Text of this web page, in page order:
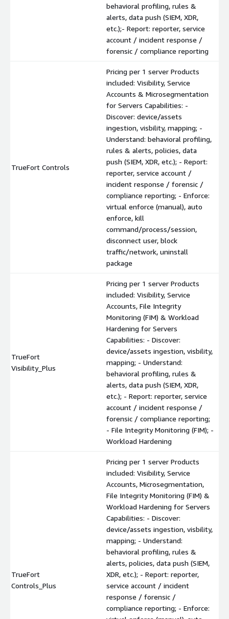
behavioral profiling, rules &
alerts, data push (SIEM, XDR,
etc.);- Report: reporter, service
account / incident response /
forensic / compliance reporting
TrueFort Controls
Pricing per 1 server Products
included: Visibility, Service
Accounts & Microsegmentation
for Servers Capabilities: -
Discover: device/assets
ingestion, visbility, mapping; -
Understand: behavioral profiling,
rules & alerts, policies, data
push (SIEM, XDR, etc.); - Report:
reporter, service account /
incident response / forensic /
compliance reporting; - Enforce:
virtual enforce (manual), auto
enforce, kill
command/process/session,
disconnect user, block
traffic/network, uninstall
package
TrueFort
Visibility_Plus
Pricing per 1 server Products
included: Visibility, Service
Accounts, File Integrity
Monitoring (FIM) & Workload
Hardening for Servers
Capabilities: - Discover:
device/assets ingestion, visbility,
mapping; - Understand:
behavioral profiling, rules &
alerts, data push (SIEM, XDR,
etc.); - Report: reporter, service
account / incident response /
forensic / compliance reporting;
- File Integrity Monitoring (FIM); -
Workload Hardening
TrueFort
Controls_Plus
Pricing per 1 server Products
included: Visibility, Service
Accounts, Microsegmentation,
File Integrity Monitoring (FIM) &
Workload Hardening for Servers
Capabilities: - Discover:
device/assets ingestion, visbility,
mapping; - Understand:
behavioral profiling, rules &
alerts, policies, data push (SIEM,
XDR, etc.); - Report: reporter,
service account / incident
response / forensic /
compliance reporting; - Enforce: